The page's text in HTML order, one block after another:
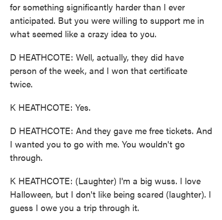
for something significantly harder than I ever
anticipated. But you were willing to support me in
what seemed like a crazy idea to you.
D HEATHCOTE: Well, actually, they did have
person of the week, and I won that certificate
twice.
K HEATHCOTE: Yes.
D HEATHCOTE: And they gave me free tickets. And
I wanted you to go with me. You wouldn't go
through.
K HEATHCOTE: (Laughter) I'm a big wuss. I love
Halloween, but I don't like being scared (laughter). I
guess I owe you a trip through it.